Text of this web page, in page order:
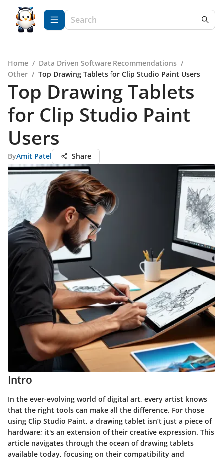
Home / Data Driven Software Recommendations /
Other / Top Drawing Tablets for Clip Studio Paint Users
Top Drawing Tablets
for Clip Studio Paint
Users
ByAmit Patel Share
Intro
In the ever-evolving world of digital art, every artist knows
that the right tools can make all the difference. For those
using Clip Studio Paint, a drawing tablet isn’t just a piece of
hardware; it's an extension of their creative expression. This
article navigates through the ocean of drawing tablets
available today, focusing on their compatibility and